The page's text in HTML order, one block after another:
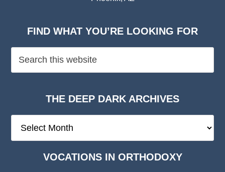
FIND WHAT YOU’RE LOOKING FOR
THE DEEP DARK ARCHIVES
Deep
VOCATIONS IN ORTHODOXY